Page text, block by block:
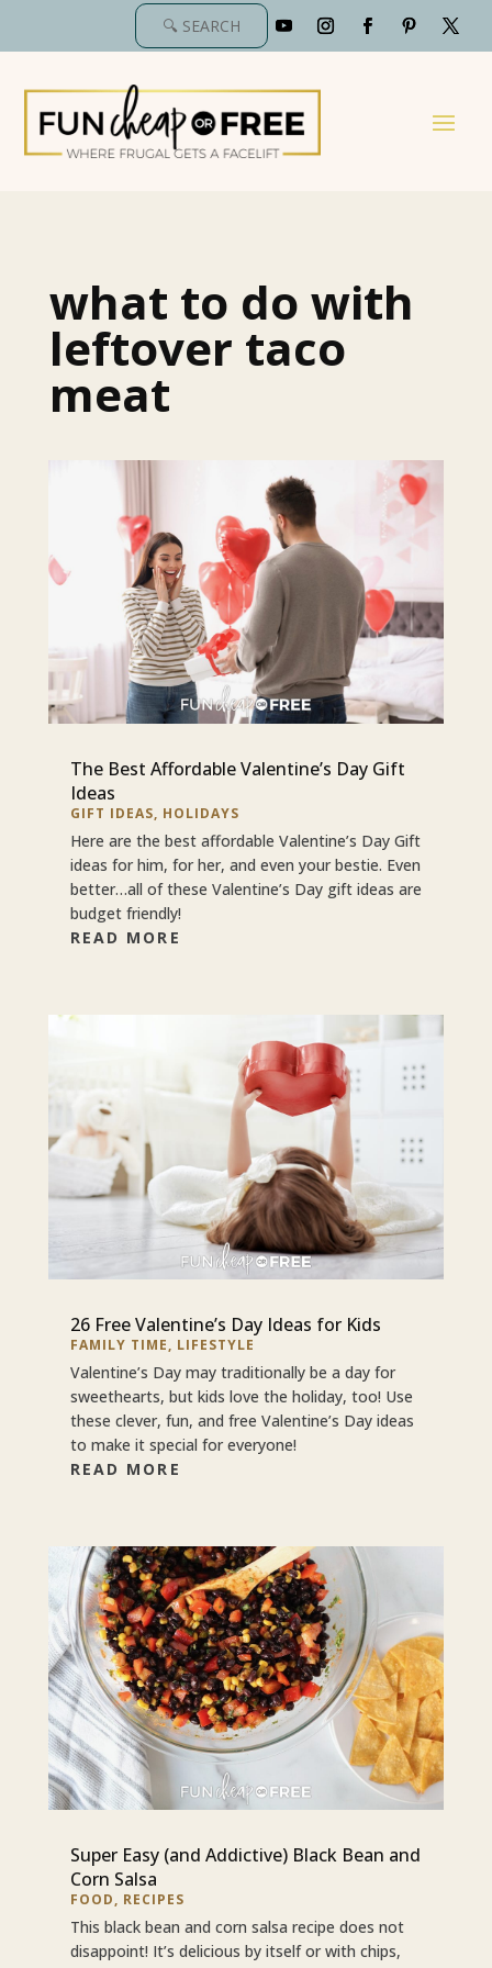
what to do with
leftover taco
meat
The Best Affordable Valentine’s Day Gift
Ideas
GIFT IDEAS, HOLIDAYS
Here are the best affordable Valentine’s Day Gift
ideas for him, for her, and even your bestie. Even
better…all of these Valentine’s Day gift ideas are
budget friendly!
READ MORE
26 Free Valentine’s Day Ideas for Kids
FAMILY TIME, LIFESTYLE
Valentine’s Day may traditionally be a day for
sweethearts, but kids love the holiday, too! Use
these clever, fun, and free Valentine’s Day ideas
to make it special for everyone!
READ MORE
Super Easy (and Addictive) Black Bean and
Corn Salsa
FOOD, RECIPES
This black bean and corn salsa recipe does not
disappoint! It’s delicious by itself or with chips,